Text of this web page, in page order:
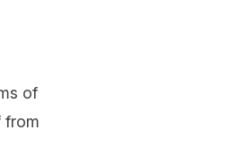
of
from